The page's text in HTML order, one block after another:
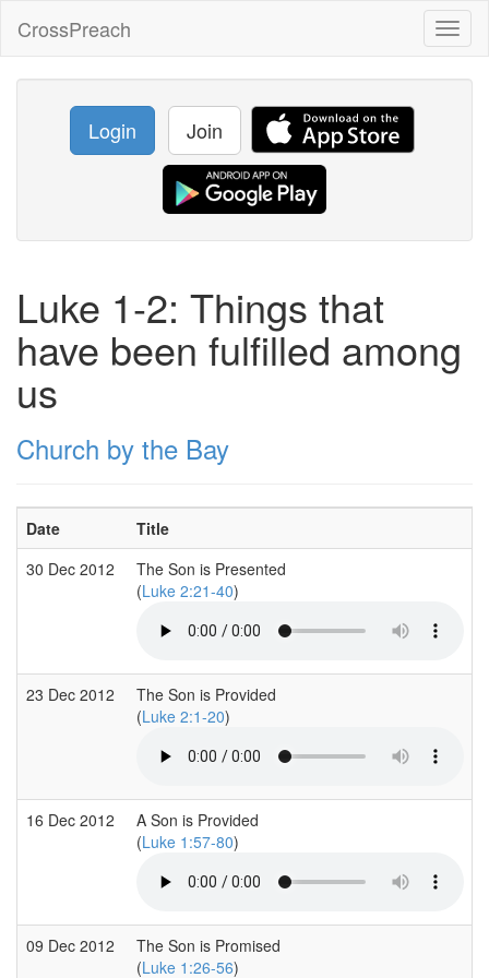
CrossPreach
Login Join
Luke 1-2: Things that
have been fulfilled among
us
Church by the Bay
Date Title
30 Dec 2012
The Son is Presented
(Luke 2:21-40)
23 Dec 2012
The Son is Provided
(Luke 2:1-20)
16 Dec 2012
A Son is Provided
(Luke 1:57-80)
09 Dec 2012
The Son is Promised
(Luke 1:26-56)